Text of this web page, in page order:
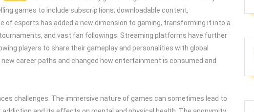
games to include subscriptions, downloadable content,
of esports has added a new dimension to gaming, transforming it into a
and vast fan followings. Streaming platforms have further
players to share their gameplay and personalities with global
career paths and changed how entertainment is consumed and
challenges. The immersive nature of games can sometimes lead to